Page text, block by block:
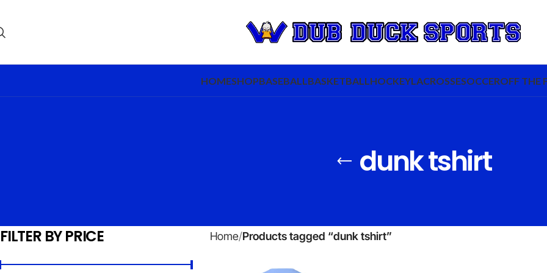
HOMESHOPBASEBALL BASKETBALL HOCKEYLACROSSESOCCEROFF THE
dunk tshirt
FILTER BY PRICE Home Products tagged “dunk tshirt”